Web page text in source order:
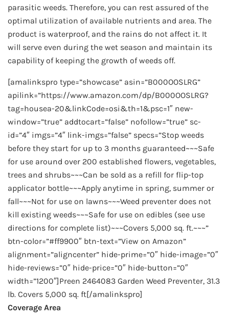
parasitic weeds. Therefore, you can rest assured of the
optimal utilization of available nutrients and area. The
product is waterproof, and the rains do not affect it. It
will serve even during the wet season and maintain its
capability of keeping the growth of weeds off.
[amalinkspro type=”showcase” asin=”B000OOSLRG”
apilink=”https://www.amazon.com/dp/B000OOSLRG?
tag=housea-20&linkCode=osi&th=1&psc=1″ new-
window=”true” addtocart=”false” nofollow=”true” sc-
id=”4″ imgs=”4″ link-imgs=”false” specs=”Stop weeds
before they start for up to 3 months guaranteed~~~Safe
for use around over 200 established flowers, vegetables,
trees and shrubs~~~Can be sold as a refill for flip-top
applicator bottle~~~Apply anytime in spring, summer or
fall~~~Not for use on lawns~~~Weed preventer does not
kill existing weeds~~~Safe for use on edibles (see use
directions for complete list)~~~Covers 5,000 sq. ft.~~~”
btn-color=”#ff9900″ btn-text=”View on Amazon”
alignment=”aligncenter” hide-prime=”0″ hide-image=”0″
hide-reviews=”0″ hide-price=”0″ hide-button=”0″
width=”1200″]Preen 2464083 Garden Weed Preventer, 31.3
lb. Covers 5,000 sq. ft[/amalinkspro]
Coverage Area